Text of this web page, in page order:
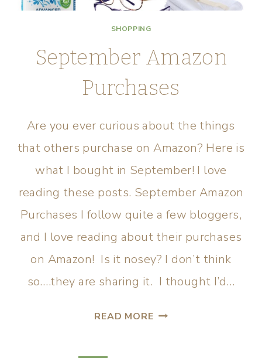
SHOPPING
September Amazon
Purchases
Are you ever curious about the things
that others purchase on Amazon? Here is
what I bought in September! I love
reading these posts. September Amazon
Purchases I follow quite a few bloggers,
and I love reading about their purchases
on Amazon! Is it nosey? I don’t think
so….they are sharing it. I thought I’d…
READ MORE